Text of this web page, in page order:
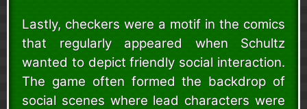
Lastly, checkers were a motif in the comics
that regularly appeared when Schultz
wanted to depict friendly social interaction.
The game often formed the backdrop of
social scenes where lead characters were